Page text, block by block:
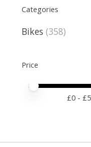
Categories
Bikes (358)
Price
Price
Price
£0 - £5